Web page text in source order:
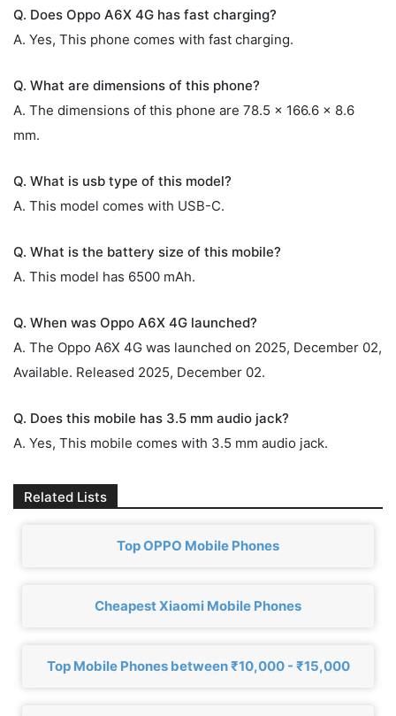
Q. Does Oppo A6X 4G has fast charging?
A. Yes, This phone comes with fast charging.
Q. What are dimensions of this phone?
A. The dimensions of this phone are 78.5 x 166.6 x 8.6
mm.
Q. What is usb type of this model?
A. This model comes with USB-C.
Q. What is the battery size of this mobile?
A. This model has 6500 mAh.
Q. When was Oppo A6X 4G launched?
A. The Oppo A6X 4G was launched on 2025, December 02,
Available. Released 2025, December 02.
Q. Does this mobile has 3.5 mm audio jack?
A. Yes, This mobile comes with 3.5 mm audio jack.
Related Lists
Top OPPO Mobile Phones
Cheapest Xiaomi Mobile Phones
Top Mobile Phones between ₹10,000 - ₹15,000